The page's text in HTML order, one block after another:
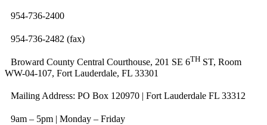
954-736-2400
954-736-2482 (fax)
Broward County Central Courthouse, 201 SE 6TH ST, Room
WW-04-107, Fort Lauderdale, FL 33301
Mailing Address: PO Box 120970 | Fort Lauderdale FL 33312
9am – 5pm | Monday – Friday